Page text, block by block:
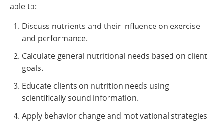
able to:
Discuss nutrients and their influence on exercise
and performance.
Calculate general nutritional needs based on client
goals.
Educate clients on nutrition needs using
scientifically sound information.
Apply behavior change and motivational strategies